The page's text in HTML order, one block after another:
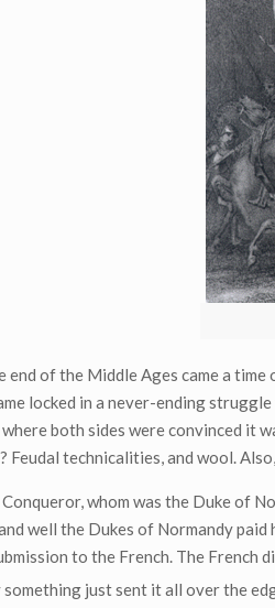
end of the Middle Ages came a
locked in a never-ending
both sides were convinced it
Feudal technicalities, and wool.
whom was the Duke of
well the Dukes of Normandy
to the French. The French
something just sent it all over the